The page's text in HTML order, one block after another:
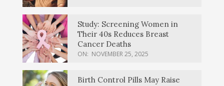
Study: Screening Women in
Their 40s Reduces Breast
Cancer Deaths
ON: NOVEMBER 25, 2025
Birth Control Pills May Raise